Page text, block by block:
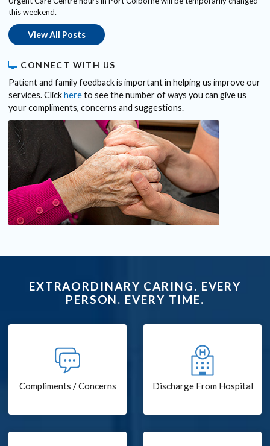
this weekend.
View All Posts
CONNECT WITH US
Patient and family feedback is important in helping us improve our
services. Clickhereto see the number of ways you can give us
your compliments, concerns and suggestions.
EXTRAORDINARY CARING. EVERY
PERSON. EVERY TIME.
Compliments / Concerns Discharge From Hospital